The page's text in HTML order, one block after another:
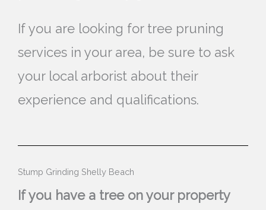
If you are looking for tree pruning
services in your area, be sure to ask
your local arborist about their
experience and qualifications.
Stump Grinding Shelly Beach
If you have a tree on your property